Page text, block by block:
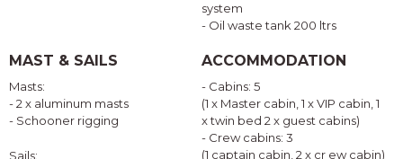
system
- Oil waste tank 200 ltrs
MAST & SAILS
Masts:
- 2 x aluminum masts
- Schooner rigging
Sails:
ACCOMMODATION
- Cabins: 5
(1 x Master cabin, 1 x VIP cabin, 1
x twin bed 2 x guest cabins)
- Crew cabins: 3
(1 captain cabin, 2 x cr ew cabin)